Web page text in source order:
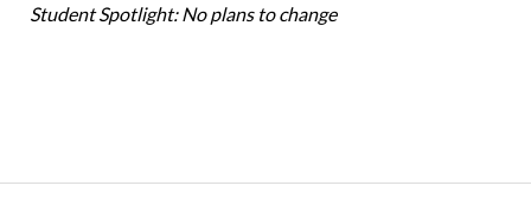
Student Spotlight: No plans to change